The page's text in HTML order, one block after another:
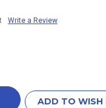
Write a Review
ADD TO WISH